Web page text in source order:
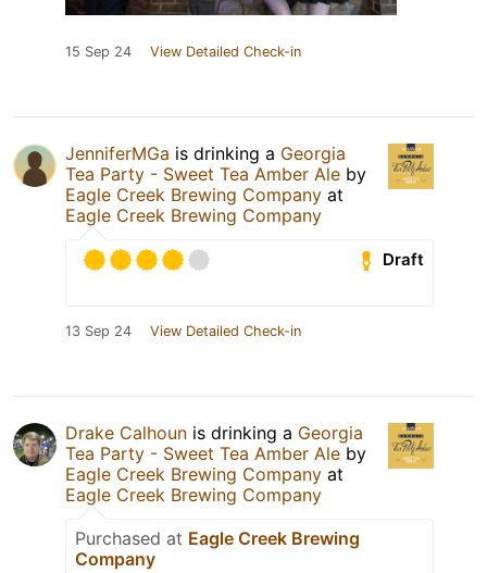
15 Sep 24 View Detailed Check-in
JenniferMGa is drinking a Georgia
Tea Party - Sweet Tea Amber Ale by
Eagle Creek Brewing Company at
Eagle Creek Brewing Company
Draft
13 Sep 24 View Detailed Check-in
Drake Calhoun is drinking a Georgia
Tea Party - Sweet Tea Amber Ale by
Eagle Creek Brewing Company at
Eagle Creek Brewing Company
Purchased at Eagle Creek Brewing
Company